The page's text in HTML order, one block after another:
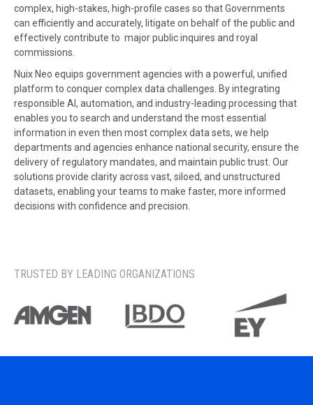
complex, high-stakes, high-profile cases so that Governments
can efficiently and accurately, litigate on behalf of the public and
effectively contribute to major public inquires and royal
commissions.
Nuix Neo equips government agencies with a powerful, unified
platform to conquer complex data challenges. By integrating
responsible AI, automation, and industry-leading processing that
enables you to search and understand the most essential
information in even then most complex data sets, we help
departments and agencies enhance national security, ensure the
delivery of regulatory mandates, and maintain public trust. Our
solutions provide clarity across vast, siloed, and unstructured
datasets, enabling your teams to make faster, more informed
decisions with confidence and precision.
TRUSTED BY LEADING ORGANIZATIONS